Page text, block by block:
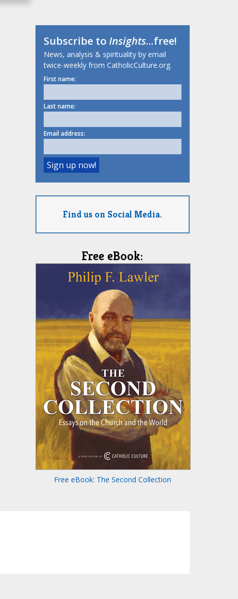
Subscribe toInsights...free!
News, analysis & spirituality by email
twice-weekly from CatholicCulture.org.
First name:
Last name:
Email address:
Find us on Social Media.
Free eBook:
Free eBook: The Second Collection